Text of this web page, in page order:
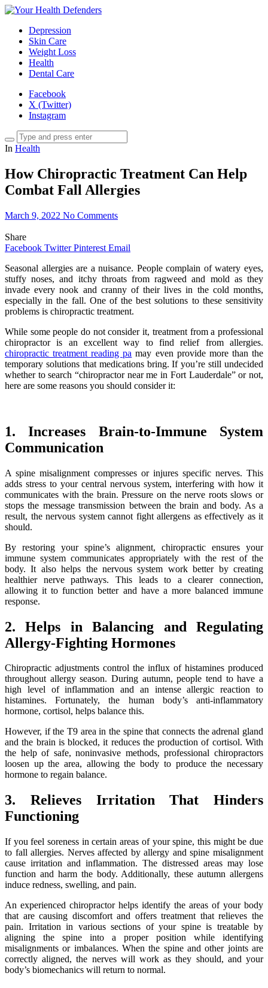
Depression
Skin Care
Weight Loss
Health
Dental Care
Facebook
X (Twitter)
Instagram
In Health
How Chiropractic Treatment Can Help
Combat Fall Allergies
March 9, 2022 No Comments
Share
Facebook Twitter Pinterest Email
Seasonal allergies are a nuisance. People complain of watery eyes,
stuffy noses, and itchy throats from ragweed and mold as they
invade every nook and cranny of their lives in the cold months,
especially in the fall. One of the best solutions to these sensitivity
problems is chiropractic treatment.
While some people do not consider it, treatment from a professional
chiropractor is an excellent way to find relief from allergies.
chiropractic treatment reading pa may even provide more than the
temporary solutions that medications bring. If you’re still undecided
whether to search “chiropractor near me in Fort Lauderdale” or not,
here are some reasons you should consider it:
1. Increases Brain-to-Immune System
Communication
A spine misalignment compresses or injures specific nerves. This
adds stress to your central nervous system, interfering with how it
communicates with the brain. Pressure on the nerve roots slows or
stops the message transmission between the brain and body. As a
result, the nervous system cannot fight allergens as effectively as it
should.
By restoring your spine’s alignment, chiropractic ensures your
immune system communicates appropriately with the rest of the
body. It also helps the nervous system work better by creating
healthier nerve pathways. This leads to a clearer connection,
allowing it to function better and have a more balanced immune
response.
2. Helps in Balancing and Regulating
Allergy-Fighting Hormones
Chiropractic adjustments control the influx of histamines produced
throughout allergy season. During autumn, people tend to have a
high level of inflammation and an intense allergic reaction to
histamines. Fortunately, the human body’s anti-inflammatory
hormone, cortisol, helps balance this.
However, if the T9 area in the spine that connects the adrenal gland
and the brain is blocked, it reduces the production of cortisol. With
the help of safe, noninvasive methods, professional chiropractors
loosen up the area, allowing the body to produce the necessary
hormone to regain balance.
3. Relieves Irritation That Hinders
Functioning
If you feel soreness in certain areas of your spine, this might be due
to fall allergies. Nerves affected by allergy and spine misalignment
cause irritation and inflammation. The distressed areas may lose
function and harm the body. Additionally, these autumn allergens
induce redness, swelling, and pain.
An experienced chiropractor helps identify the areas of your body
that are causing discomfort and offers treatment that relieves the
pain. Irritation in various sections of your spine is treatable by
aligning the spine into a proper position while identifying
misalignments or imbalances. When the spine and other joints are
correctly aligned, the nerves will work as they should, and your
body’s biomechanics will return to normal.